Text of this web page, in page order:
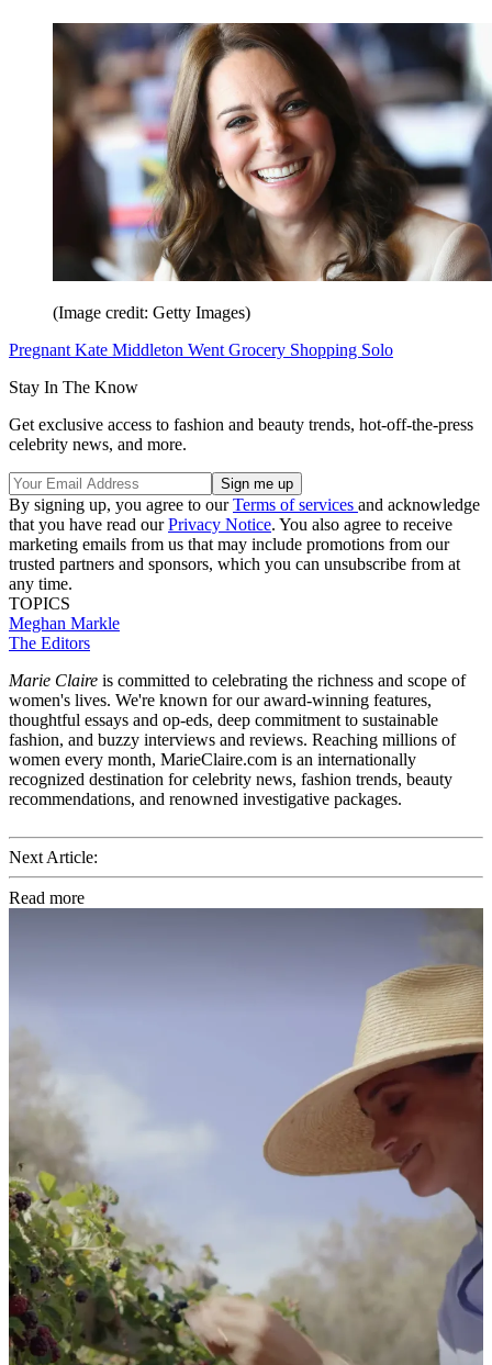
(Image credit: Getty Images)
Pregnant Kate Middleton Went Grocery Shopping Solo
Stay In The Know
Get exclusive access to fashion and beauty trends, hot-off-the-press
celebrity news, and more.
By signing up, you agree to ourTerms of services and acknowledge
that you have read ourPrivacy Notice. You also agree to receive
marketing emails from us that may include promotions from our
trusted partners and sponsors, which you can unsubscribe from at
any time.
TOPICS
Meghan Markle
The Editors
Marie Claire is committed to celebrating the richness and scope of
women's lives. We're known for our award-winning features,
thoughtful essays and op-eds, deep commitment to sustainable
fashion, and buzzy interviews and reviews. Reaching millions of
women every month, MarieClaire.com is an internationally
recognized destination for celebrity news, fashion trends, beauty
recommendations, and renowned investigative packages.
Next Article:
Read more